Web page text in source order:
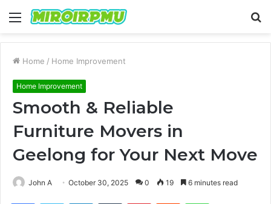
Menu
Home / Home Improvement
Home Improvement
Smooth & Reliable
Furniture Movers in
Geelong for Your Next Move
John A October 30, 2025 0 19 6 minutes read